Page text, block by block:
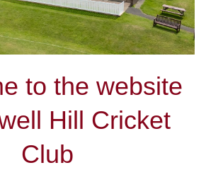
to the website
Hill Cricket
Club